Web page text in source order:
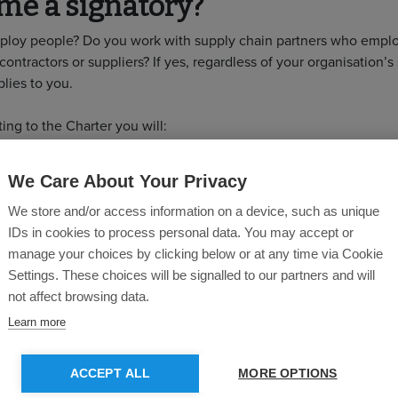
people? Do you work with supply chain partners who
or suppliers? If yes, regardless of your
to you.
to the Charter you will:
Demonstrate to clients your commitment to engage and
workforce
Increase staff retention
Improve wellbeing and help decrease absenteeism
Improve supply chain resilience
Adapt to the needs of an evolving industry
Collaborate with industry to improve labour standards across
chain
commitment is required?
We Care About Your Privacy
We store and/or access information on a device, such as unique
IDs in cookies to process personal data. You may accept or
manage your choices by clicking below or at any time via Cookie
Settings. These choices will be signalled to our partners and will
not affect browsing data.
Learn more
ACCEPT ALL MORE OPTIONS